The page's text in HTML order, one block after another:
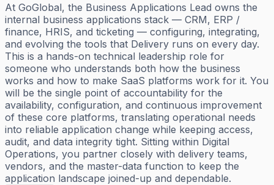
At GoGlobal, the Business Applications Lead owns the
internal business applications stack — CRM, ERP /
finance, HRIS, and ticketing — configuring, integrating,
and evolving the tools that Delivery runs on every day.
This is a hands-on technical leadership role for
someone who understands both how the business
works and how to make SaaS platforms work for it. You
will be the single point of accountability for the
availability, configuration, and continuous improvement
of these core platforms, translating operational needs
into reliable application change while keeping access,
audit, and data integrity tight. Sitting within Digital
Operations, you partner closely with delivery teams,
vendors, and the master-data function to keep the
application landscape joined-up and dependable.